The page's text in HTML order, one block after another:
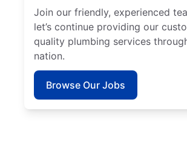
Join our friendly, experienced
let’s continue providing our
quality plumbing services
nation.
Browse Our Jobs